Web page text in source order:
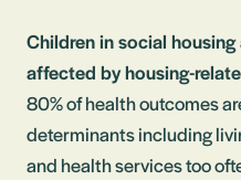
Children in social
affected by housing-
80% of health outcomes
determinants including
and health services too